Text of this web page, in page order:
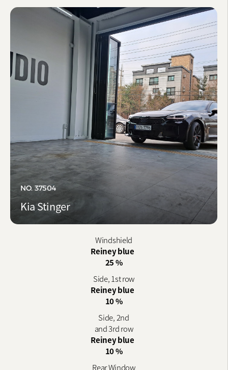
NO. 37504
Kia Stinger
Windshield
Reiney blue
25 %
Side, 1st row
Reiney blue
10 %
Side, 2nd
and 3rd row
Reiney blue
10 %
Rear Window